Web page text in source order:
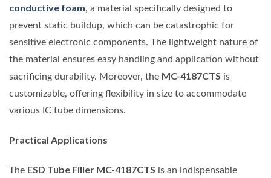
conductive foam, a material specifically designed to
prevent static buildup, which can be catastrophic for
sensitive electronic components. The lightweight nature of
the material ensures easy handling and application without
sacrificing durability. Moreover, the MC-4187CTS is
customizable, offering flexibility in size to accommodate
various IC tube dimensions.
Practical Applications
The ESD Tube Filler MC-4187CTS is an indispensable